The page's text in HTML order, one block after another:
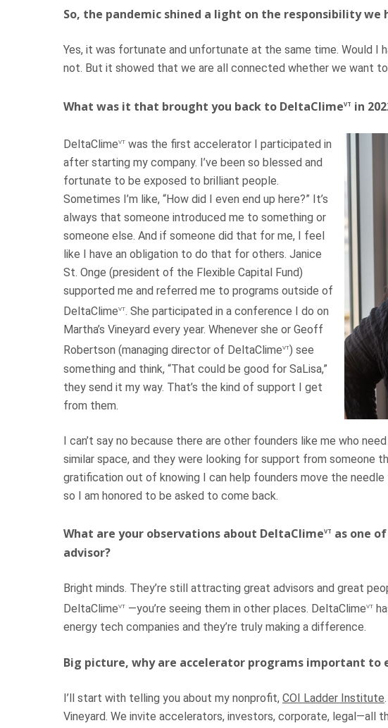
So, the pandemic shined a light on the responsibility we
Yes, it was fortunate and unfortunate at the same time. Would I
not. But it showed that we are all connected whether we want
What was it that brought you back to DeltaClimeVT in
DeltaClimeVT was the first accelerator I participated in
after starting my company. I’ve been so blessed and
fortunate to be exposed to brilliant people.
Sometimes I’m like, “How did I even end up here?” It’s
always that someone introduced me to something or
someone else. And if someone did that for me, I feel
like I have an obligation to do that for others. Janice
St. Onge (president of the Flexible Capital Fund)
supported me and referred me to programs outside of
DeltaClimeVT. She participated in a conference I do on
Martha’s Vineyard every year. Whenever she or Geoff
Robertson (managing director of DeltaClimeVT) see
something and think, “That could be good for SaLisa,”
they send it my way. That’s the kind of support I get
from them.
I can’t say no because there are other founders like me who
similar space, and they were looking for support from someone
gratification out of knowing I can help founders move the
so I am honored to be asked to come back.
What are your observations about DeltaClimeVT as one
advisor?
Bright minds. They’re still attracting great advisors and great
DeltaClimeVT —you’re seeing them in other places. DeltaClimeVT
energy tech companies and they’re truly making a difference.
Big picture, why are accelerator programs important to
I’ll start with telling you about my nonprofit, COI Ladder Institute
Vineyard. We invite accelerators, investors, corporate, legal—all